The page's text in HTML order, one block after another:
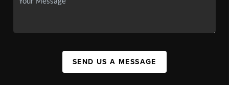
SEND US A MESSAGE